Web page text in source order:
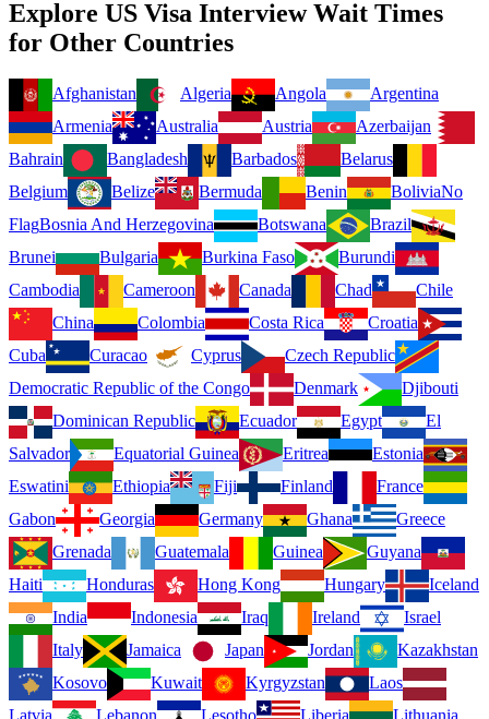
Explore US Visa Interview Wait Times
for Other Countries
Afghanistan Algeria Angola
Argentina
Armenia
Australia Austria
Azerbaijan
Bahrain
Bangladesh Barbados
Belarus
Belgium
Belize Bermuda Benin BoliviaNo
FlagBosnia And Herzegovina Botswana
Brazil
Brunei
Bulgaria Burkina Faso
Burundi
Cambodia
Cameroon Canada Chad
Chile
China
Colombia Costa Rica
Croatia
Cuba
Curacao Cyprus
Czech Republic
Democratic Republic of the Congo
Denmark
Djibouti
Dominican Republic
Ecuador Egypt
El
Salvador
Equatorial Guinea Eritrea
Estonia
Eswatini
Ethiopia Fiji Finland
France
Gabon
Georgia Germany Ghana
Greece
Grenada
Guatemala Guinea
Guyana
Haiti
Honduras Hong Kong Hungary
Iceland
India
Indonesia Iraq Ireland
Israel
Italy
Jamaica Japan Jordan
Kazakhstan
Kosovo
Kuwait Kyrgyzstan
Laos